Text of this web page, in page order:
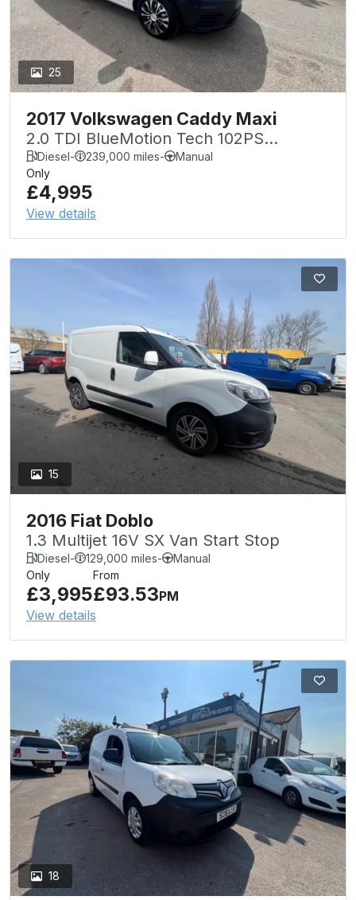
25
2017 Volkswagen Caddy Maxi
2.0 TDI BlueMotion Tech 102PS
Startline Van
Diesel- 239,000 miles-
Manual
Only
£4,995
View details
15
2016 Fiat Doblo
1.3 Multijet 16V SX Van Start Stop
Diesel- 129,000 miles-
Manual
Only
£3,995
From
£93.53PM
View details
18